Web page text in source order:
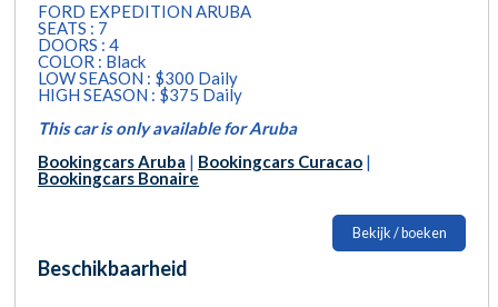
FORD EXPEDITION ARUBA
SEATS : 7
DOORS : 4
COLOR : Black
LOW SEASON : $300 Daily
HIGH SEASON : $375 Daily
This car is only available for Aruba
Bookingcars Aruba | Bookingcars Curacao |
Bookingcars Bonaire
Bekijk / boeken
Beschikbaarheid